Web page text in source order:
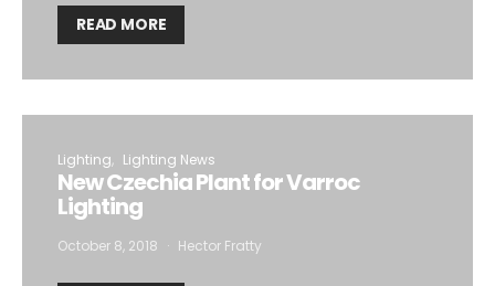
READ MORE
Lighting Lighting News
New Czechia Plant for Varroc
Lighting
October 8, 2018 Hector Fratty